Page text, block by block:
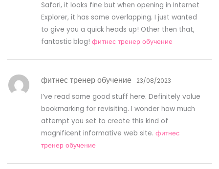
Safari, it looks fine but when opening in Internet
Explorer, it has some overlapping. I just wanted
to give you a quick heads up! Other then that,
fantastic blog!фитнес тренер обучение
фитнес тренер обучение 23/08/2023
I’ve read some good stuff here. Definitely value
bookmarking for revisiting. I wonder how much
attempt you set to create this kind of
magnificent informative web site.фитнес
тренер обучение